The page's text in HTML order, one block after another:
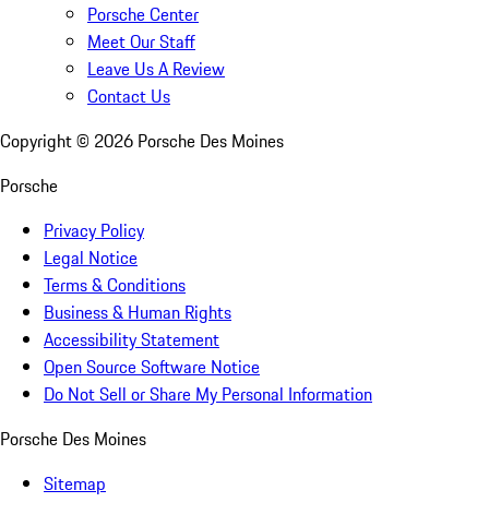
Porsche Center
Meet Our Staff
Leave Us A Review
Contact Us
Copyright © 2026 Porsche Des Moines
Porsche
Privacy Policy
Legal Notice
Terms & Conditions
Business & Human Rights
Accessibility Statement
Open Source Software Notice
Do Not Sell or Share My Personal Information
Porsche Des Moines
Sitemap